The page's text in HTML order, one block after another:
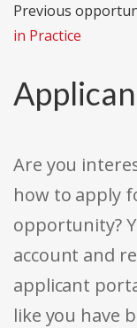
Previous
in Practice
Are you
how to apply
opportunity?
account and
applicant
like you have